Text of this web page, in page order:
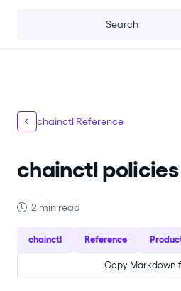
Search
chainctl Reference
chainctl
2 min read
chainctl Reference
Copy Markdown